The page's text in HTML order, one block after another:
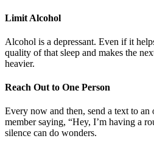
Limit Alcohol
Alcohol is a depressant. Even if it
quality of that sleep and makes the
heavier.
Reach Out to One Person
Every now and then, send a text to
member saying, “Hey, I’m having a
silence can do wonders.